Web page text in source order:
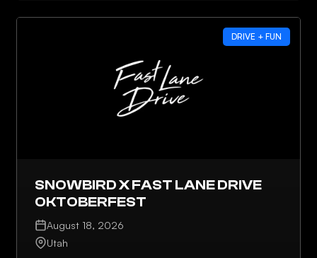
DRIVE + FUN
SNOWBIRD X FAST LANE DRIVE
OKTOBERFEST
August 18, 2026
Utah